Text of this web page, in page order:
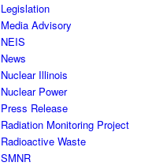
Legislation
Media Advisory
NEIS
News
Nuclear Illinois
Nuclear Power
Press Release
Radiation Monitoring Project
Radioactive Waste
SMNR